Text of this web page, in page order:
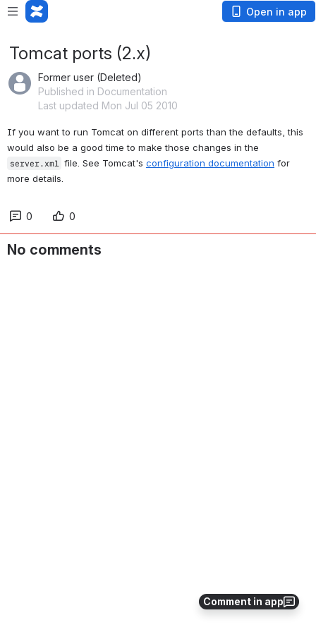
Open in app
Comment in app
Tomcat ports (2.x)
Former user (Deleted)
Published in Documentation
Last updated Mon Jul 05 2010
If you want to run Tomcat on different ports than the defaults, this
server.xml file. See Tomcat's configuration documentation for
more details.
0 0
No comments